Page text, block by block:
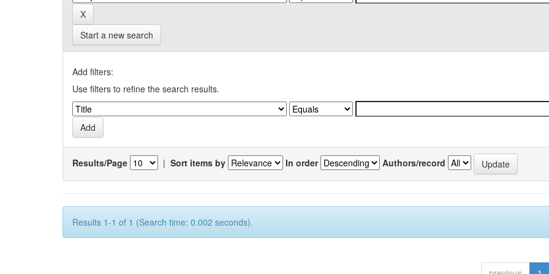
Start a new search
Add filters:
Use filters to refine the search results.
Results/Page | Sort items by In order Authors/record
Results 1-1 of 1 (Search time: 0.002 seconds).